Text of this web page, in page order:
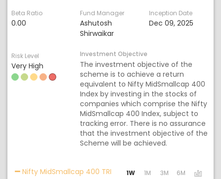
Beta Ratio
0.00
Fund Manager
Ashutosh
Shirwaikar
Inception Date
Dec 09, 2025
Risk Level
Very High
Investment Objective
The investment objective of the
scheme is to achieve a return
equivalent to Nifty MidSmallcap 400
Index by investing in the stocks of
companies which comprise the Nifty
MidSmallcap 400 Index, subject to
tracking error. There is no assurance
that the investment objective of the
Scheme will be achieved.
Nifty MidSmallcap 400 TRI Activating the following links
1W 1M 3M 6M